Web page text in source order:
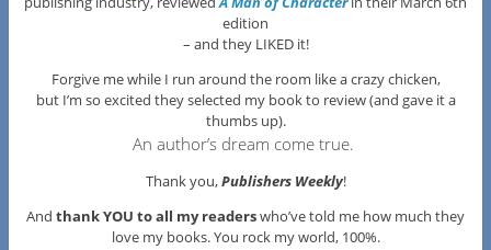
edition
– and they LIKED it!
Forgive me while I run around the room like a crazy chicken,
but I’m so excited they selected my book to review (and gave it a
thumbs up).
An author’s dream come true.
Thank you,Publishers Weekly!
And thank YOU to all my readerswho’ve told me how much they
love my books. You rock my world, 100%.